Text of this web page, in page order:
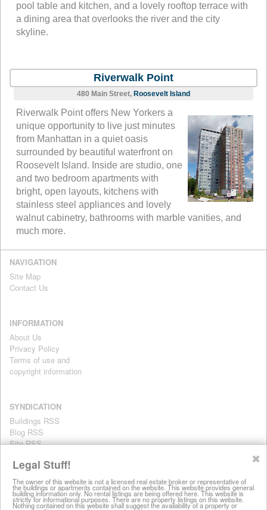
pool table and kitchen, and a lovely rooftop terrace with
a dining area that overlooks the river and the city
skyline.
Riverwalk Point
480 Main Street, Roosevelt Island
Riverwalk Point offers New Yorkers a
unique opportunity to live just minutes
from Manhattan in a quiet oasis
surrounded by beautiful waterfront on
Roosevelt Island. Inside are studio, one
and two bedroom apartments with
bright, open layouts, kitchens with
stainless steel appliances and lovely
walnut cabinetry, bathrooms with marble vanities, and
much more.
Legal Stuff!
The owner of this website is not a licensed real estate broker or representative of
the buildings or apartments contained on the website. This website provides general
building information only. No rental listings are being offered here. This website is
strictly for informational purposes. There are no property listings on this website.
Nothing contained on this website shall suggest the availability of a property or
✖
NAVIGATION
Site Map
Contact Us
INFORMATION
About Us
Privacy Policy
Terms of use and
copyright information
SYNDICATION
Buildings RSS
Blog RSS
Site RSS
All information on this website is provided for informational purposes
only. This site does not represent specific rental units and no rental